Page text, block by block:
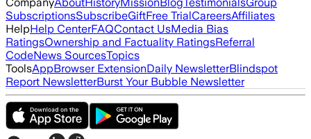
SubscriptionsSubscribeGiftFree TrialCareersAffiliates
HelpHelp CenterFAQContact UsMedia Bias
RatingsOwnership and Factuality RatingsReferral
CodeNews SourcesTopics
ToolsAppBrowser ExtensionDaily NewsletterBlindspot
Report NewsletterBurst Your Bubble Newsletter